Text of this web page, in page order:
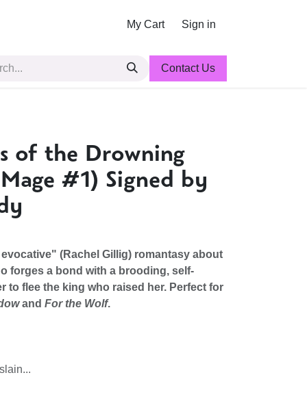
My Cart Sign in
Contact Us
of the Drowning
#1) Signed by
(Rachel Gillig) romantasy about
forges a bond with a brooding, self-
to flee the king who raised her. Perfect for
and For the Wolf.